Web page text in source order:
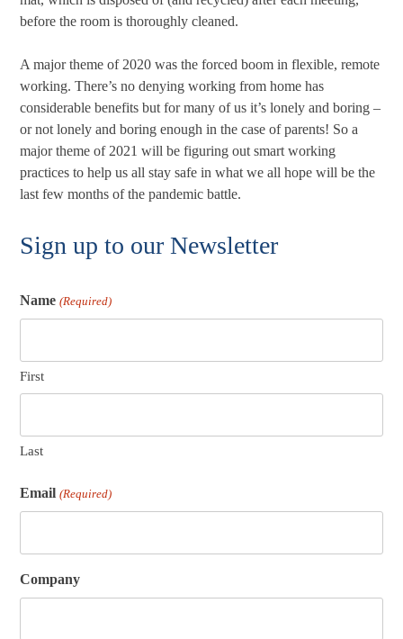
before the room is thoroughly cleaned.
A major theme of 2020 was the forced boom in flexible, remote
working. There’s no denying working from home has
considerable benefits but for many of us it’s lonely and boring –
or not lonely and boring enough in the case of parents! So a
major theme of 2021 will be figuring out smart working
practices to help us all stay safe in what we all hope will be the
last few months of the pandemic battle.
Sign up to our Newsletter
Name (Required)
First
Last
Email (Required)
Company